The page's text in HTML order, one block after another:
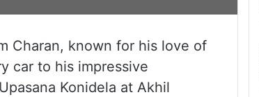
Charan, known for his love of
car to his impressive
Konidela at Akhil